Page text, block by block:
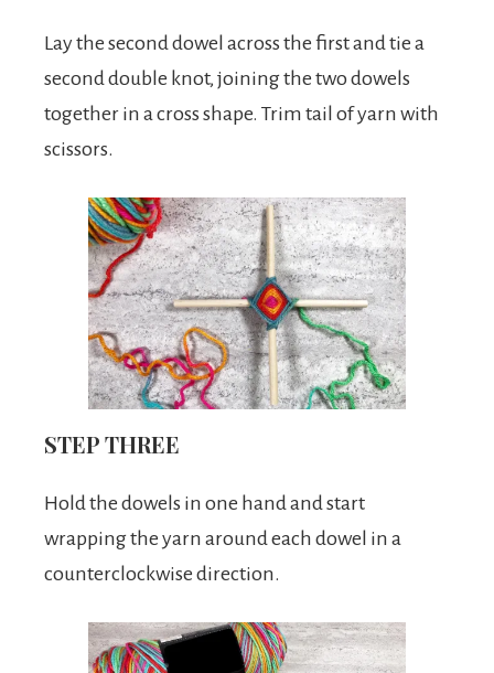
Lay the second dowel across the first and tie a
second double knot, joining the two dowels
together in a cross shape. Trim tail of yarn with
scissors.
STEP THREE
Hold the dowels in one hand and start
wrapping the yarn around each dowel in a
counterclockwise direction.